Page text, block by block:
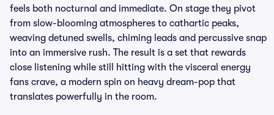
feels both nocturnal and immediate. On stage they pivot
from slow-blooming atmospheres to cathartic peaks,
weaving detuned swells, chiming leads and percussive snap
into an immersive rush. The result is a set that rewards
close listening while still hitting with the visceral energy
fans crave, a modern spin on heavy dream-pop that
translates powerfully in the room.